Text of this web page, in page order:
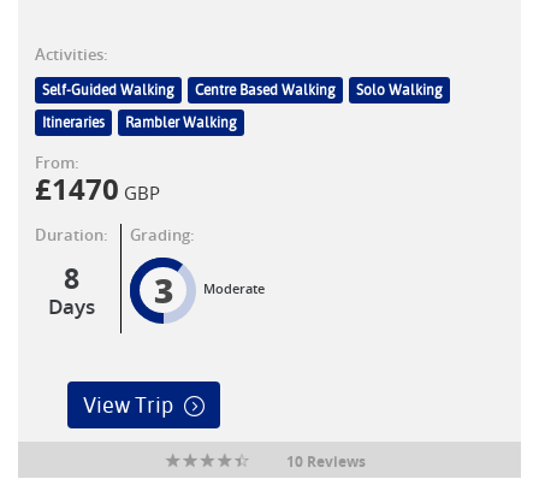
Activities:
Self-Guided Walking Centre Based Walking
Solo Walking
Itineraries
Rambler Walking
From:
£1470 GBP
Duration:
8
Days
Grading:
3 Moderate
View Trip
10 Reviews